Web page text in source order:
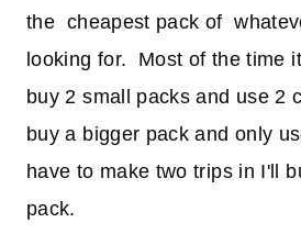
the cheapest pack of
looking for. Most of the time
buy 2 small packs and use 2
buy a bigger pack and only
have to make two trips in I'll
pack.